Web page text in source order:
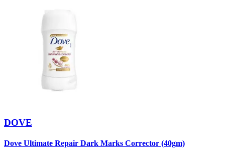
DOVE
Dove Ultimate Repair Dark Marks Corrector (40gm)